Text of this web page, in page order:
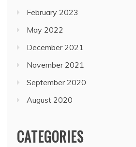
February 2023
May 2022
December 2021
November 2021
September 2020
August 2020
CATEGORIES